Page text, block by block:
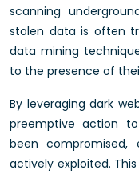
scanning
stolen data is often
data mining
to the presence of
By leveraging dark
preemptive action
been
actively exploited.